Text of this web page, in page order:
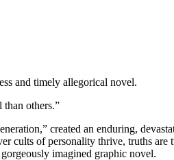
and timely allegorical novel.
than others.”
created an enduring,
cults of personality thrive, truths
imagined graphic novel.